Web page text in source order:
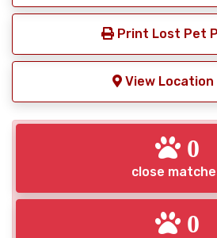
Print Lost Pet
View Location
0
close
0